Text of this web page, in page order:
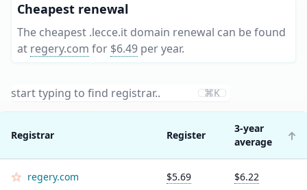
Cheapest renewal
The cheapest .lecce.it domain renewal can be found
at regery.com for $6.49 per year.
⌘K
Registrar Register
3-year
average
regery.com $5.69 $6.22